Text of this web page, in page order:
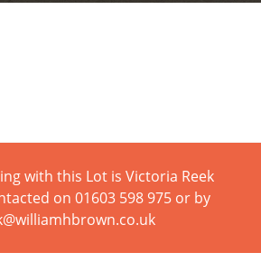
with this Lot is Victoria Reek
on 01603 598 975 or by